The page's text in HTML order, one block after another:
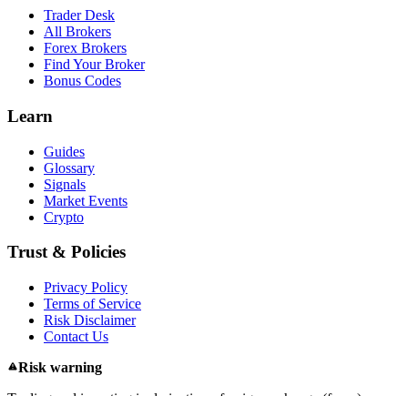
Trader Desk
All Brokers
Forex Brokers
Find Your Broker
Bonus Codes
Learn
Guides
Glossary
Signals
Market Events
Crypto
Trust & Policies
Privacy Policy
Terms of Service
Risk Disclaimer
Contact Us
Risk warning